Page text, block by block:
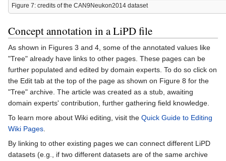
Figure 7: credits of the CAN9Neukon2014 dataset
Concept annotation in a LiPD file
As shown in Figures 3 and 4, some of the annotated values like
"Tree" already have links to other pages. These pages can be
further populated and edited by domain experts. To do so click on
the Edit tab at the top of the page as shown on Figure 8 for the
"Tree" archive. The article was created as a stub, awaiting
domain experts' contribution, further gathering field knowledge.
To learn more about Wiki editing, visit the Quick Guide to Editing
Wiki Pages.
By linking to other existing pages we can connect different LiPD
datasets (e.g., if two different datasets are of the same archive